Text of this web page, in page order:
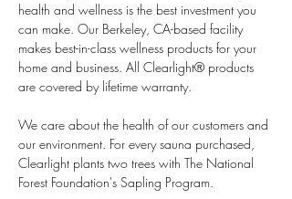
health and wellness is the best investment you
can make. Our Berkeley, CA-based facility
makes best-in-class wellness products for your
home and business. All Clearlight® products
are covered by lifetime warranty.
We care about the health of our customers and
our environment. For every sauna purchased,
Clearlight plants two trees with The National
Forest Foundation's Sapling Program.